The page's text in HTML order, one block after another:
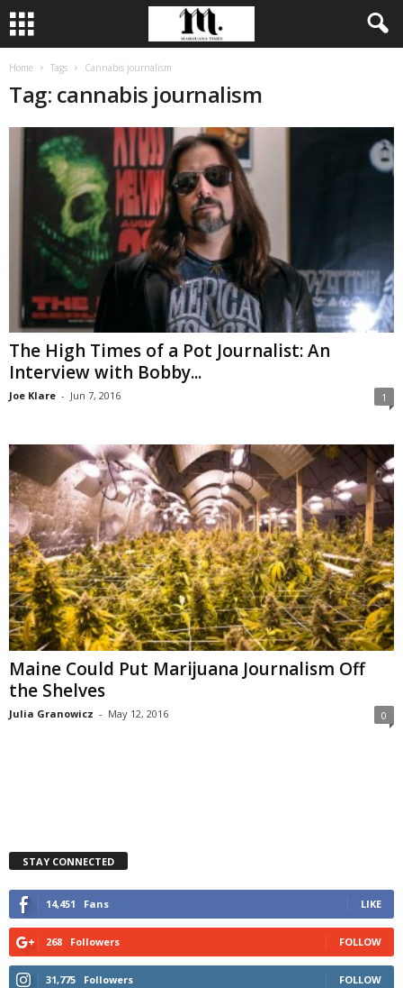
Home Tags Cannabis journalism
Tag: cannabis journalism
The High Times of a Pot Journalist: An
Interview with Bobby...
Joe Klare - Jun 7, 2016 1
Maine Could Put Marijuana Journalism Off
the Shelves
Julia Granowicz - May 12, 2016 0
STAY CONNECTED
14,451 Fans LIKE
268 Followers FOLLOW
31,775 Followers FOLLOW